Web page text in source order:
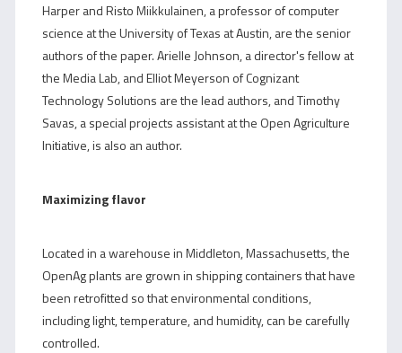
Harper and Risto Miikkulainen, a professor of computer
science at the University of Texas at Austin, are the senior
authors of the paper. Arielle Johnson, a director's fellow at
the Media Lab, and Elliot Meyerson of Cognizant
Technology Solutions are the lead authors, and Timothy
Savas, a special projects assistant at the Open Agriculture
Initiative, is also an author.
Maximizing flavor
Located in a warehouse in Middleton, Massachusetts, the
OpenAg plants are grown in shipping containers that have
been retrofitted so that environmental conditions,
including light, temperature, and humidity, can be carefully
controlled.